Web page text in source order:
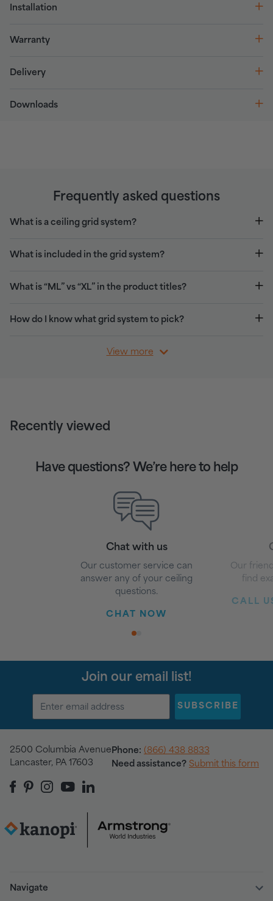
Installation
Warranty
Delivery
Downloads
Frequently asked questions
What is a ceiling grid system?
What is included in the grid system?
What is “ML” vs “XL” in the product titles?
How do I know what grid system to pick?
View more
Recently viewed
Have questions? We’re here to help
Chat with us
Our customer service can
answer any of your ceiling
questions.
CHAT NOW
Our
find
CALL
1
Join our email list!
SUBSCRIBE
2500 Columbia Avenue
Lancaster, PA 17603
Phone: (866) 438 8833
Need assistance? Submit this form
Navigate